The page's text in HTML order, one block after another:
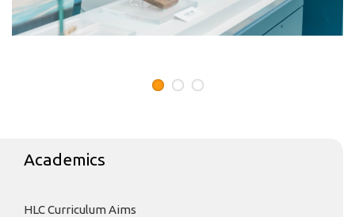
Academics
HLC Curriculum Aims